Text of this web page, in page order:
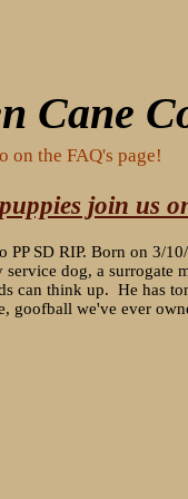
Cane
on the FAQ's page!
join us
PP SD RIP. Born on 3/
dog, a surrogate
can think up. He has
goofball we've ever